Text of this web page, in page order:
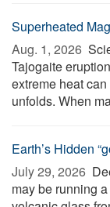
Superheated
Aug. 1, 2026 
Tajogaite
extreme heat
unfolds. When
Earth’s Hidden
July 29, 2026 
may be running